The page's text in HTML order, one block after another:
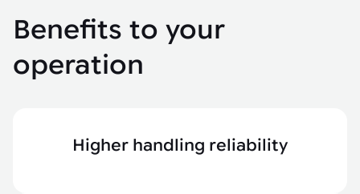
Benefits to your
operation
Higher handling reliability